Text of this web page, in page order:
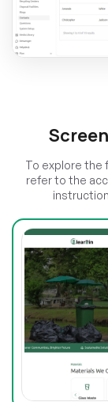
To explore the
refer to the